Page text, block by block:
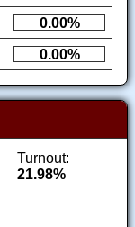
0.00%
0.00%
Turnout:
21.98%